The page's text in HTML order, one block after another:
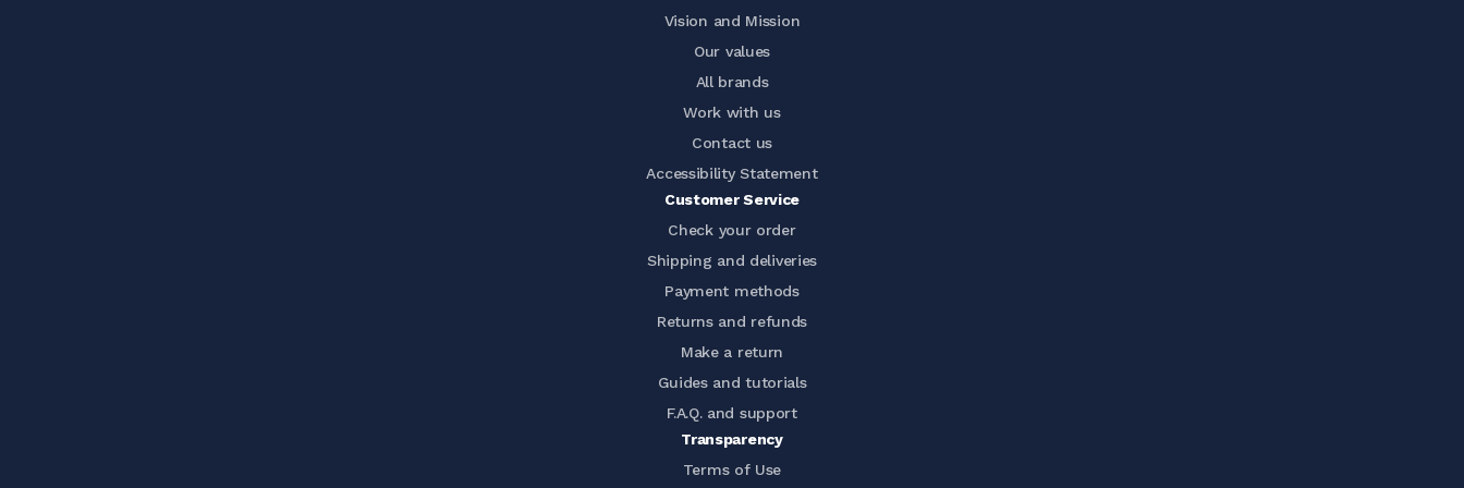
Vision and Mission
Our values
All brands
Work with us
Contact us
Accessibility Statement
Customer Service
Check your order
Shipping and deliveries
Payment methods
Returns and refunds
Make a return
Guides and tutorials
F.A.Q. and support
Transparency
Terms of Use